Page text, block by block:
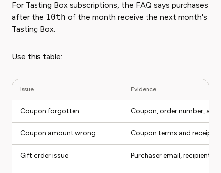
For Tasting Box subscriptions, the FAQ says purchases
after the 10th of the month receive the next month's
Tasting Box.
Use this table:
Issue Evidence
Coupon forgotten Coupon, order number,
Coupon amount wrong Coupon terms and receipt
Gift order issue Purchaser email, recipient,